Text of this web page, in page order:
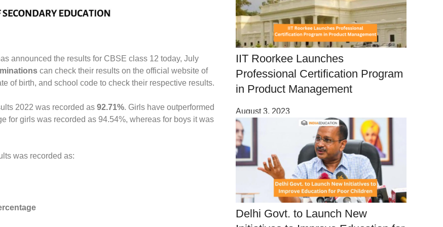
announced the results for CBSE class 12 today, July
can check their results on the official website of
of birth, and school code to check their respective results.
2022 was recorded as 92.71%. Girls have outperformed
for girls was recorded as 94.54%, whereas for boys it was
was recorded as:
IIT Roorkee Launches
Professional Certification Program
in Product Management
August 3, 2023
Delhi Govt. to Launch New